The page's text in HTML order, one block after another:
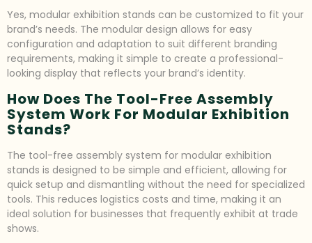
Yes, modular exhibition stands can be customized to fit your
brand’s needs. The modular design allows for easy
configuration and adaptation to suit different branding
requirements, making it simple to create a professional-
looking display that reflects your brand’s identity.
How Does The Tool-Free Assembly
System Work For Modular Exhibition
Stands?
The tool-free assembly system for modular exhibition
stands is designed to be simple and efficient, allowing for
quick setup and dismantling without the need for specialized
tools. This reduces logistics costs and time, making it an
ideal solution for businesses that frequently exhibit at trade
shows.